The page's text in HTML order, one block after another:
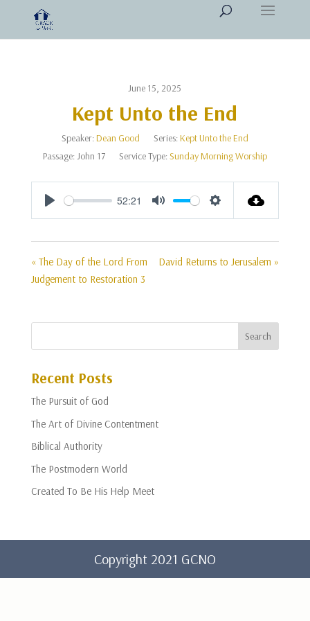
June 15, 2025
Kept Unto the End
Speaker:Dean Good Series:Kept Unto the End
Passage:John 17 Service Type:Sunday Morning Worship
Play
52:21
Mute Settings
« The Day of the Lord From
Judgement to Restoration 3
David Returns to Jerusalem »
Recent Posts
The Pursuit of God
The Art of Divine Contentment
Biblical Authority
The Postmodern World
Created To Be His Help Meet
Copyright 2021 GCNO